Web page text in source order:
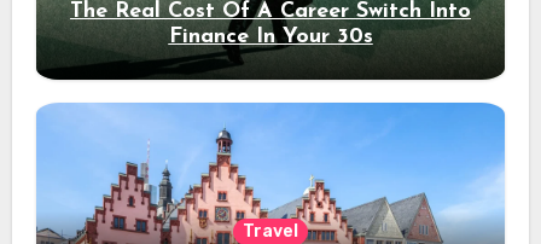
The Real Cost Of A Career Switch Into
Finance In Your 30s
Travel